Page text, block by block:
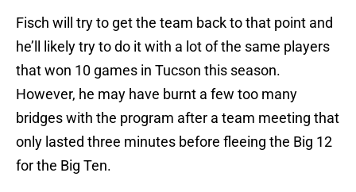
Fisch will try to get the team back to that point and
he’ll likely try to do it with a lot of the same players
that won 10 games in Tucson this season.
However, he may have burnt a few too many
bridges with the program after a team meeting that
only lasted three minutes before fleeing the Big 12
for the Big Ten.